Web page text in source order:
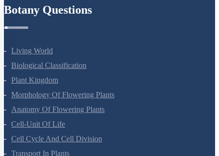
Living World
Biological Classification
Plant Kingdom
Morphology Of Flowering Plants
Anatomy Of Flowering Plants
Cell-Unit Of Life
Cell Cycle And Cell Division